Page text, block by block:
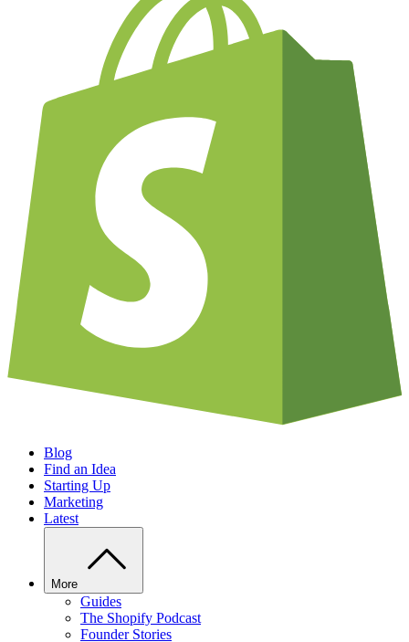
Blog
Find an Idea
Starting Up
Marketing
Latest
More
Guides
The Shopify Podcast
Founder Stories